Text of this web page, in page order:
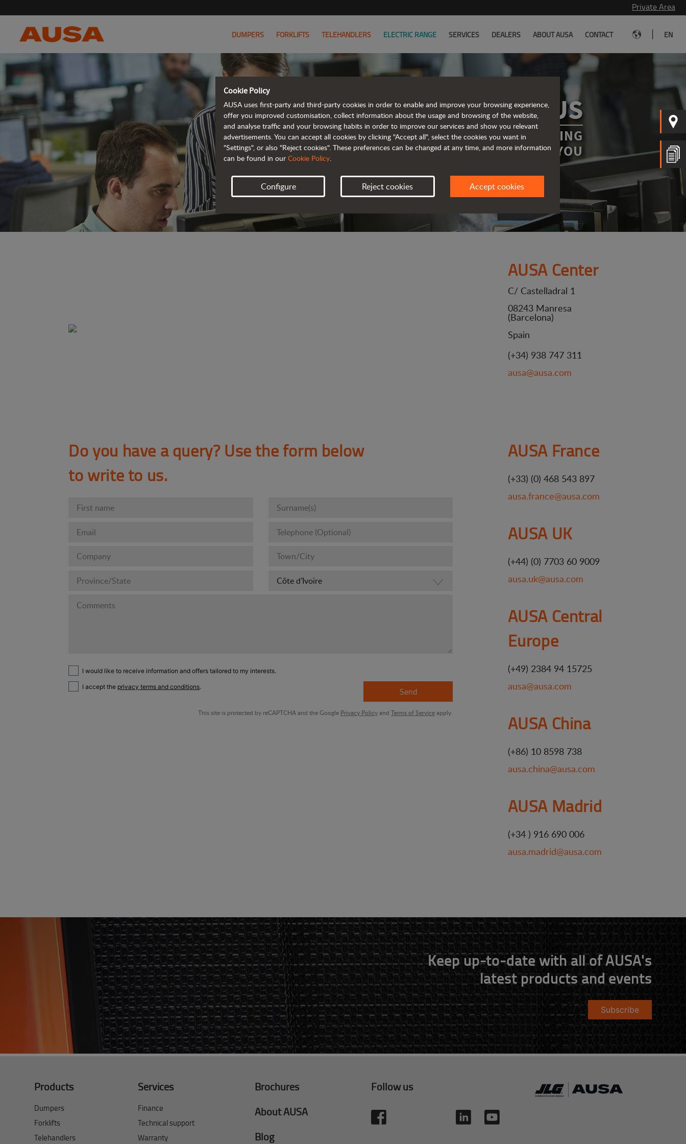
Private Area
DUMPERS FORKLIFTS TELEHANDLERS ELECTRIC RANGE SERVICES DEALERS ABOUT AUSA CONTACT EN
CONTACT US
WE LOOK FORWARD TO HEARING
FROM YOU
AUSA Center
C/ Castelladral 1
08243 Manresa
(Barcelona)
Spain
(+34) 938 747 311
ausa@ausa.com
Do you have a query? Use the form below
to write to us.
I would like to receive information and offers tailored to my interests.
I accept the privacy terms and conditions. Send
This site is protected by reCAPTCHA and the Google Privacy PolicyandTerms of Serviceapply.
AUSA France
(+33) (0) 468 543 897
ausa.france@ausa.com
AUSA UK
(+44) (0) 7703 60 9009
ausa.uk@ausa.com
AUSA Central
Europe
(+49) 2384 94 15725
ausa@ausa.com
AUSA China
(+86) 10 8598 738
ausa.china@ausa.com
AUSA Madrid
(+34 ) 916 690 006
ausa.madrid@ausa.com
Keep up-to-date with all of AUSA's
latest products and events
Subscribe
Products
Dumpers
Forklifts
Telehandlers
Services
Finance
Technical support
Warranty
Brochures
About AUSA
Blog
Follow us
Cookie Policy
AUSA uses first-party and third-party cookies in order to enable and improve your browsing experience,
offer you improved customisation, collect information about the usage and browsing of the website,
and analyse traffic and your browsing habits in order to improve our services and show you relevant
advertisements. You can accept all cookies by clicking "Accept all", select the cookies you want in
"Settings", or also "Reject cookies". These preferences can be changed at any time, and more information
can be found in our Cookie Policy.
Configure Reject cookies Accept cookies